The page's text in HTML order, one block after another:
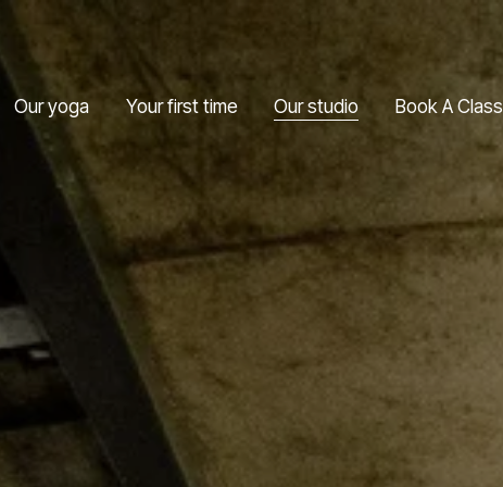
Our yoga Your first time Our studio Book A Class